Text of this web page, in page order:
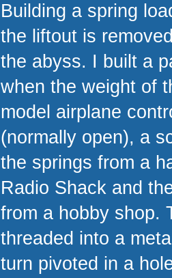
Building a spring
the liftout is
the abyss. I built a
when the weight of
model airplane
(normally open), a
the springs from a
Radio Shack and
from a hobby shop.
threaded into a
turn pivoted in a